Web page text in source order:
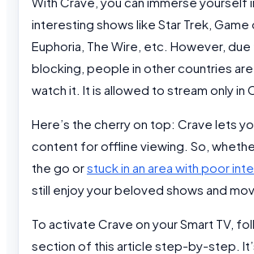
interesting shows like Star Trek, Game
Euphoria, The Wire, etc. However,
blocking, people in other countries
watch it. It is allowed to stream only in
Here’s the cherry on top: Crave lets
content for offline viewing. So,
the go orstuck in an area with poor
still enjoy your beloved shows and
To activate Crave on your Smart TV,
section of this article step-by-step.